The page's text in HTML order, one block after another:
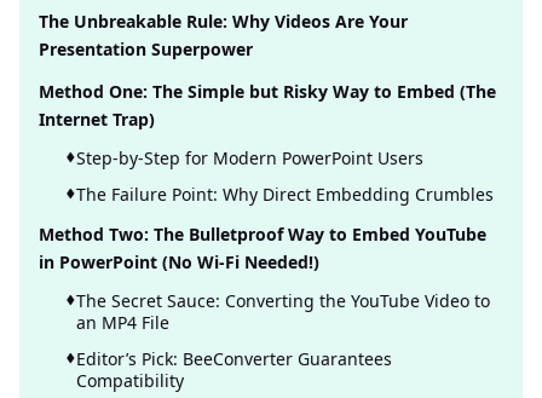
The Unbreakable Rule: Why Videos Are Your
Presentation Superpower
Method One: The Simple but Risky Way to Embed (The
Internet Trap)
Step-by-Step for Modern PowerPoint Users
The Failure Point: Why Direct Embedding Crumbles
Method Two: The Bulletproof Way to Embed YouTube
in PowerPoint (No Wi-Fi Needed!)
The Secret Sauce: Converting the YouTube Video to
an MP4 File
Editor’s Pick: BeeConverter Guarantees
Compatibility